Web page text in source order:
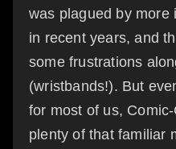
was plagued by more
in recent years, and
some frustrations
(wristbands!). But
for most of us,
plenty of that familiar